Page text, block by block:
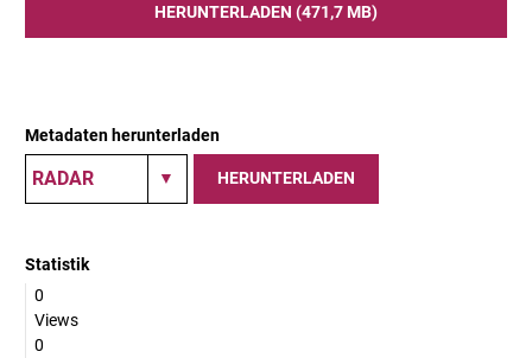
HERUNTERLADEN (471,7 MB)
Metadaten herunterladen
HERUNTERLADEN
Statistik
0
Views
0